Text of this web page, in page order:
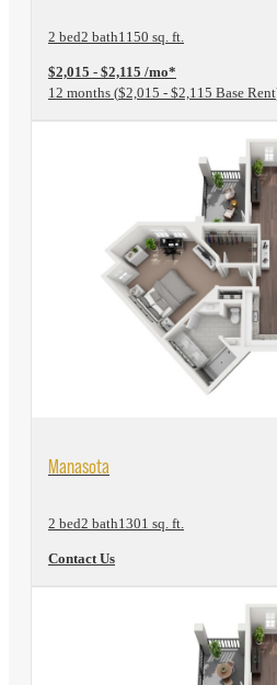
2 bed2 bath1150 sq. ft.
$2,015 - $2,115 /mo*
12 months $2,015 - $2,115 Base Rent
View Floorplan
Manasota
2 bed2 bath1301 sq. ft.
Contact Us